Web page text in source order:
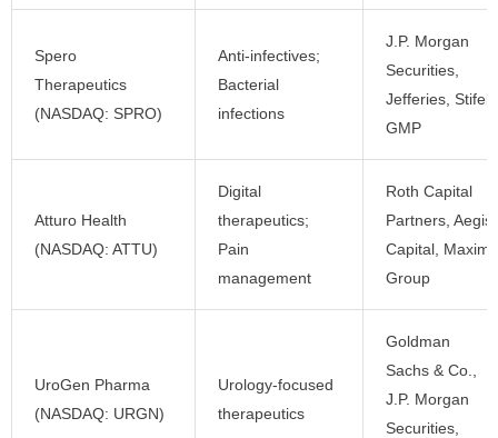
Spero
Therapeutics
(NASDAQ: SPRO)
Anti-infectives;
Bacterial
infections
J.P. Morgan
Securities,
Jefferies, Stifel
GMP
Atturo Health
(NASDAQ: ATTU)
Digital
therapeutics;
Pain
management
Roth Capital
Partners, Aegis
Capital, Maxim
Group
UroGen Pharma
(NASDAQ: URGN)
Urology-focused
therapeutics
Goldman
Sachs & Co.,
J.P. Morgan
Securities,